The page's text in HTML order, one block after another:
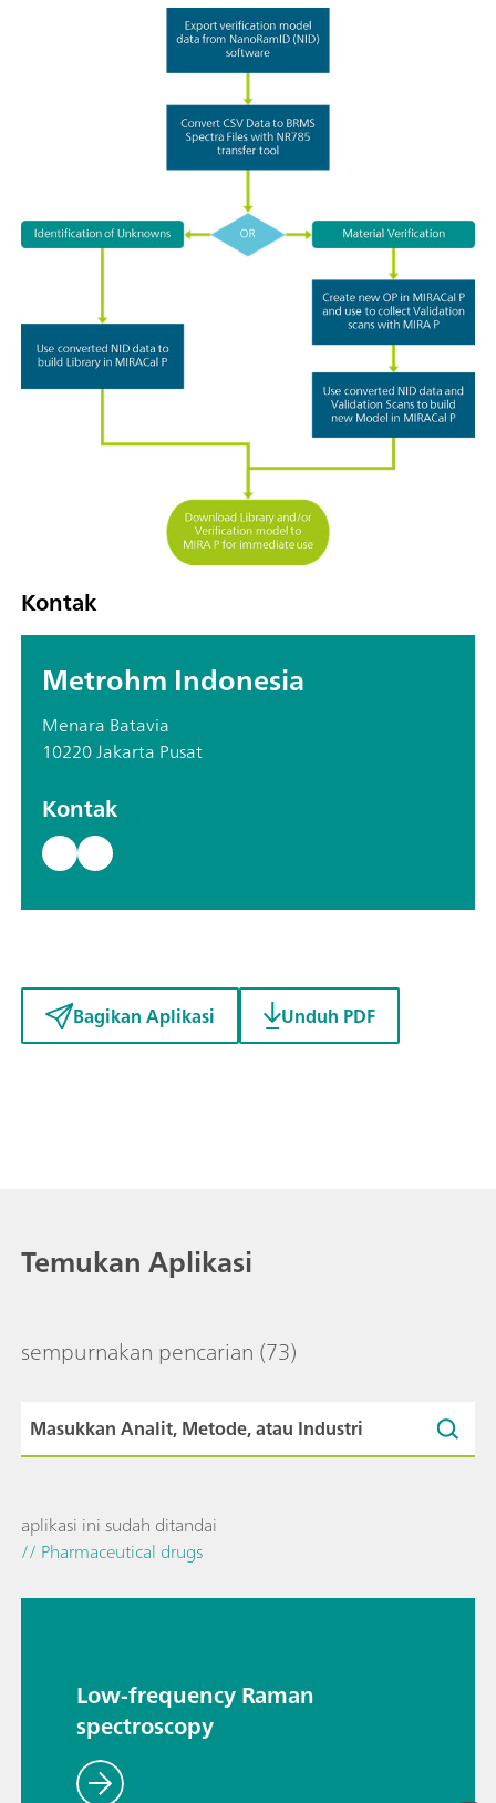
Kontak
Metrohm Indonesia
Menara Batavia
10220 Jakarta Pusat
Kontak
Bagikan Aplikasi Unduh PDF
Temukan Aplikasi
sempurnakan pencarian (73)
aplikasi ini sudah ditandai
// Pharmaceutical drugs
Low-frequency Raman
spectroscopy